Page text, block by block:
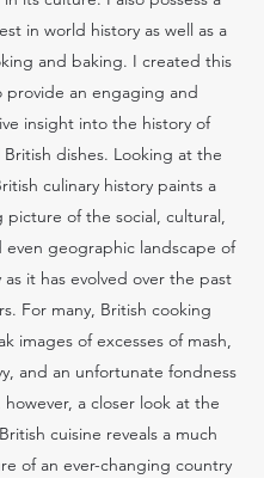
in world history as well as a
and baking. I created this
provide an engaging and
insight into the history of
dishes. Looking at the
culinary history paints a
picture of the social, cultural,
even geographic landscape of
it has evolved over the past
For many, British cooking
images of excesses of mash,
and an unfortunate fondness
however, a closer look at the
cuisine reveals a much
of an ever-changing country